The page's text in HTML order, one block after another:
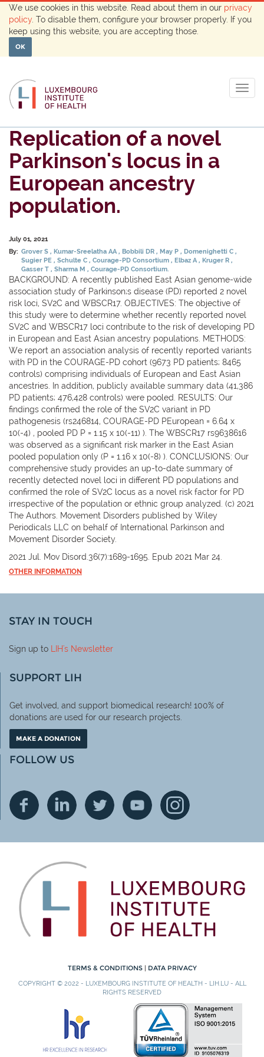
We use cookies in this website. Read about them in our privacy
policy . To disable them, configure your browser properly. If you
keep using this website, you are accepting those.
OK
Replication of a novel
Parkinson's locus in a
European ancestry
population.
July 01, 2021
By: Grover S Kumar-Sreelatha AA Bobbili DR May P Domenighetti C
Sugier PE Schulte C Courage-PD Consortium Elbaz A Kruger R
Gasser T Sharma M Courage-PD Consortium.
BACKGROUND: A recently published East Asian genome-wide
association study of Parkinson;s disease (PD) reported 2 novel
risk loci, SV2C and WBSCR17. OBJECTIVES: The objective of
this study were to determine whether recently reported novel
SV2C and WBSCR17 loci contribute to the risk of developing PD
in European and East Asian ancestry populations. METHODS:
We report an association analysis of recently reported variants
with PD in the COURAGE-PD cohort (9673 PD patients; 8465
controls) comprising individuals of European and East Asian
ancestries. In addition, publicly available summary data (41,386
PD patients; 476,428 controls) were pooled. RESULTS: Our
findings confirmed the role of the SV2C variant in PD
pathogenesis (rs246814, COURAGE-PD PEuropean = 6.64 x
10(-4) , pooled PD P = 1.15 x 10(-11) ). The WBSCR17 rs9638616
was observed as a significant risk marker in the East Asian
pooled population only (P = 1.16 x 10(-8) ). CONCLUSIONS: Our
comprehensive study provides an up-to-date summary of
recently detected novel loci in different PD populations and
confirmed the role of SV2C locus as a novel risk factor for PD
irrespective of the population or ethnic group analyzed. (c) 2021
The Authors. Movement Disorders published by Wiley
Periodicals LLC on behalf of International Parkinson and
Movement Disorder Society.
2021 Jul. Mov Disord.36(7):1689-1695. Epub 2021 Mar 24.
OTHER INFORMATION
STAY IN TOUCH
Sign up to LIH's Newsletter
SUPPORT LIH
Get involved, and support biomedical research! 100% of
donations are used for our research projects.
MAKE A DONATION
FOLLOW US
TERMS & CONDITIONS | DATA PRIVACY
COPYRIGHT © 2022 - LUXEMBOURG INSTITUTE OF HEALTH - LIH.LU - ALL
RIGHTS RESERVED